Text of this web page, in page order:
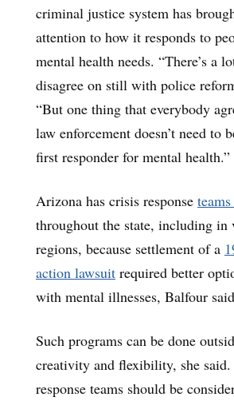
criminal justice system has
attention to how it responds to
mental health needs. “There’s a
disagree on still with police
“But one thing that everybody
law enforcement doesn’t need to
first responder for mental health.”
Arizona has crisis response teams
throughout the state, including in
regions, because settlement of a
action lawsuit required better
with mental illnesses, Balfour
Such programs can be done
creativity and flexibility, she
response teams should be